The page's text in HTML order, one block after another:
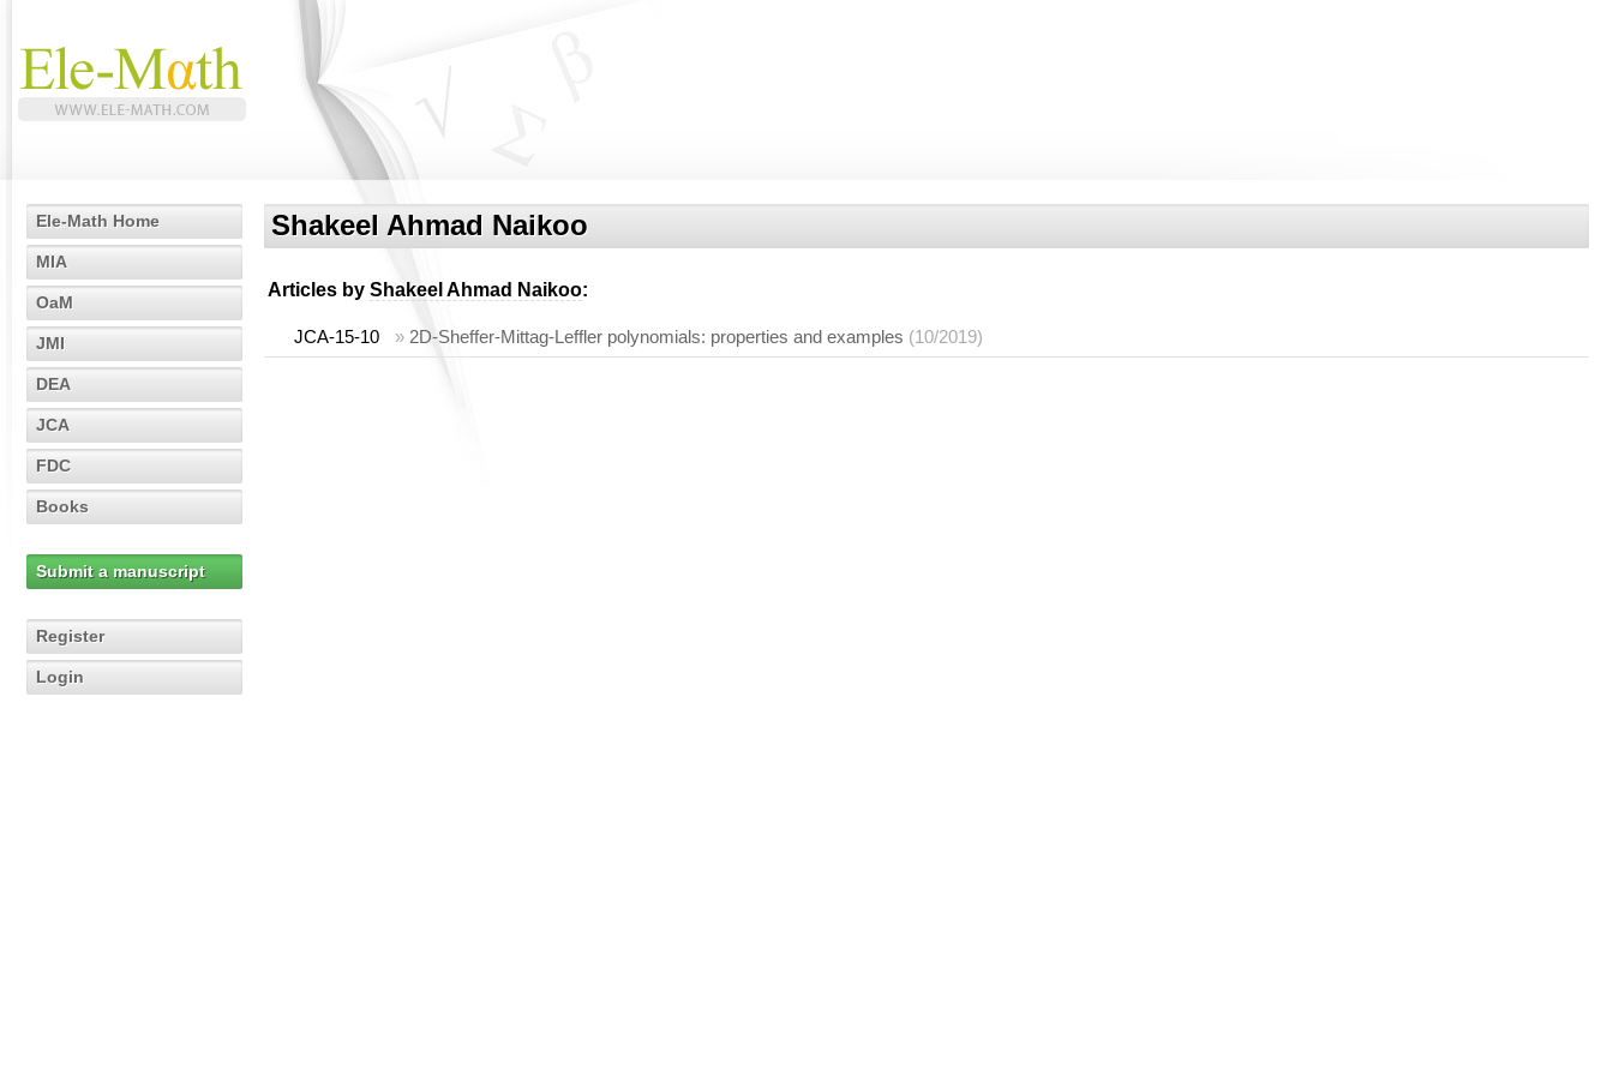
Ele-Math Home
MIA
OaM
JMI
DEA
JCA
FDC
Books
Submit a manuscript
Register
Login
Shakeel Ahmad Naikoo
Articles by Shakeel Ahmad Naikoo:
JCA-15-10 » 2D-Sheffer-Mittag-Leffler polynomials: properties and examples (10/2019)